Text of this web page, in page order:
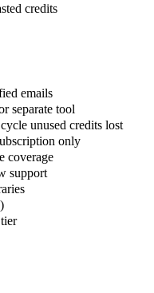
credits
emails
separate tool
unused credits lost
only
coverage
support